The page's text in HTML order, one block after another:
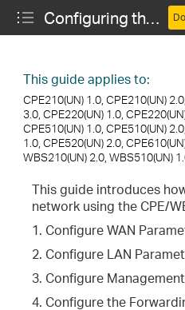
Configuring the Network (CPE and WBS)
This guide applies to:
CPE210(UN) 1.0, CPE210(UN)
3.0, CPE220(UN) 1.0,
CPE510(UN) 1.0, CPE510(UN)
1.0, CPE520(UN) 2.0,
WBS210(UN) 2.0, WBS510(UN)
This guide introduces
network using the CPE/
1. Configure WAN
2. Configure LAN
3. Configure
4. Configure the